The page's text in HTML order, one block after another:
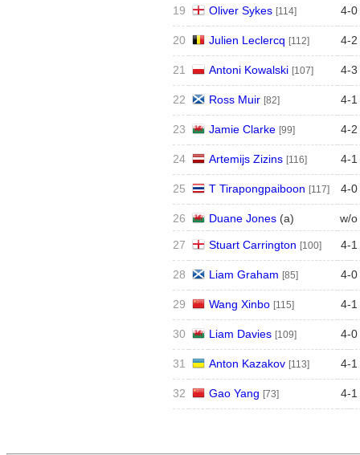
19 Oliver Sykes [114] 4-0
20 Julien Leclercq [112] 4-2
21 Antoni Kowalski [107] 4-3
22 Ross Muir [82] 4-1
23 Jamie Clarke [99] 4-2
24 Artemijs Zizins [116] 4-1
25 T Tirapongpaiboon [117] 4-0
26 Duane Jones (a) w/o
27 Stuart Carrington [100] 4-1
28 Liam Graham [85] 4-0
29 Wang Xinbo [115] 4-1
30 Liam Davies [109] 4-0
31 Anton Kazakov [113] 4-1
32 Gao Yang [73] 4-1